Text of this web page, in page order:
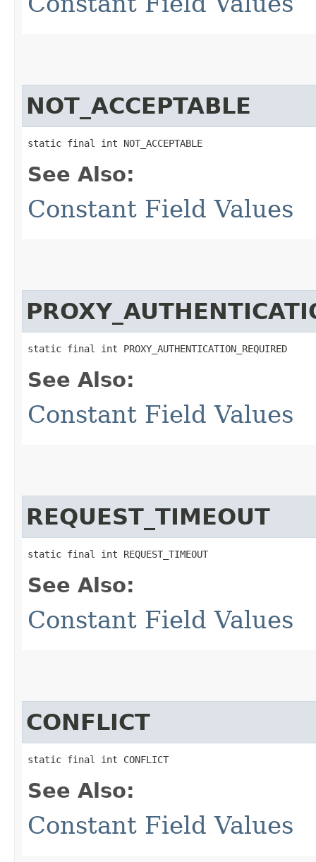
NOT_ACCEPTABLE
static final int NOT_ACCEPTABLE
See Also:
Constant Field Values
static final int PROXY_AUTHENTICATION_REQUIRED
See Also:
Constant Field Values
REQUEST_TIMEOUT
static final int REQUEST_TIMEOUT
See Also:
Constant Field Values
CONFLICT
static final int CONFLICT
See Also:
Constant Field Values